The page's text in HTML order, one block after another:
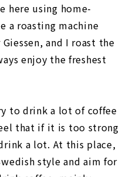
here using home-
a roasting machine
and I roast the
enjoy the freshest
to drink a lot of coffee
that if it is too strong
a lot. At this place,
style and aim for